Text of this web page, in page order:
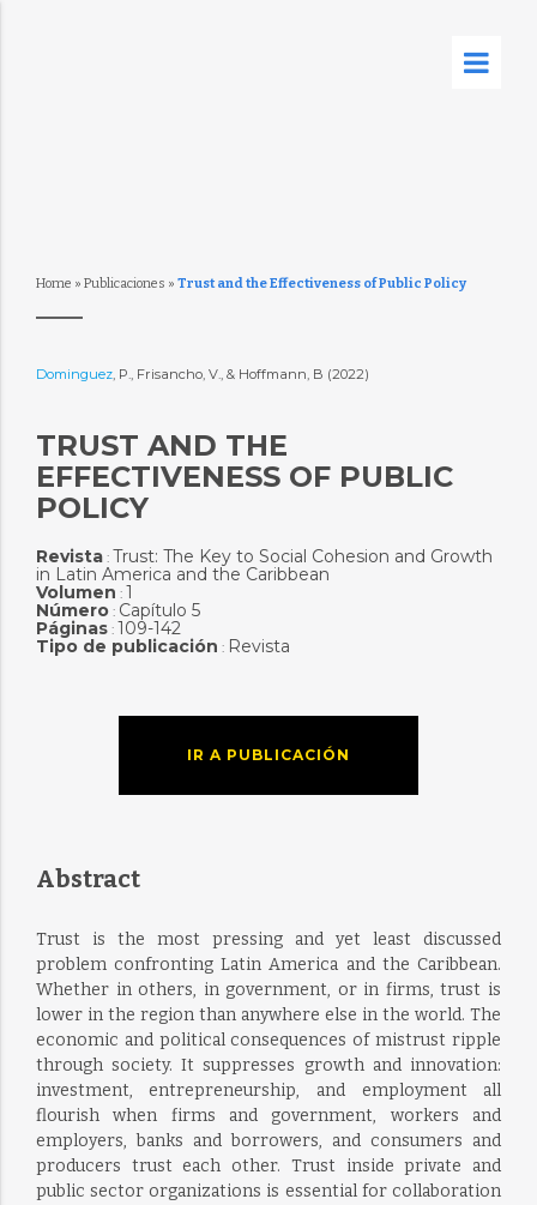
Home » Publicaciones » Trust and the Effectiveness of Public Policy
Dominguez, P., Frisancho, V., & Hoffmann, B (2022)
TRUST AND THE
EFFECTIVENESS OF PUBLIC
POLICY
Revista: Trust: The Key to Social Cohesion and Growth
in Latin America and the Caribbean
Volumen : 1
Número: Capítulo 5
Páginas: 109-142
Tipo de publicación : Revista
IR A PUBLICACIÓN
Abstract
Trust is the most pressing and yet least discussed
problem confronting Latin America and the Caribbean.
Whether in others, in government, or in firms, trust is
lower in the region than anywhere else in the world. The
economic and political consequences of mistrust ripple
through society. It suppresses growth and innovation:
investment, entrepreneurship, and employment all
flourish when firms and government, workers and
employers, banks and borrowers, and consumers and
producers trust each other. Trust inside private and
public sector organizations is essential for collaboration